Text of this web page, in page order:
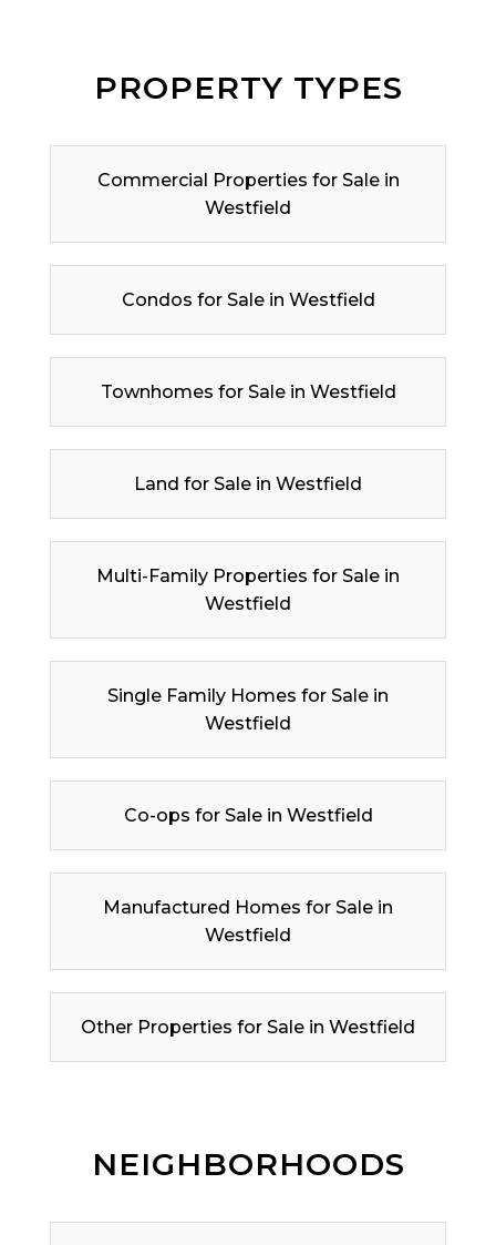
PROPERTY TYPES
Commercial Properties for Sale in
Westfield
Condos for Sale in Westfield
Townhomes for Sale in Westfield
Land for Sale in Westfield
Multi-Family Properties for Sale in
Westfield
Single Family Homes for Sale in
Westfield
Co-ops for Sale in Westfield
Manufactured Homes for Sale in
Westfield
Other Properties for Sale in Westfield
NEIGHBORHOODS